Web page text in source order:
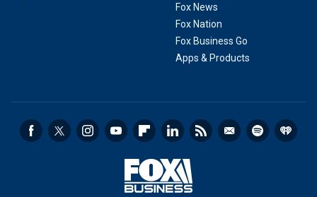
Fox News
Fox Nation
Fox Business Go
Apps & Products